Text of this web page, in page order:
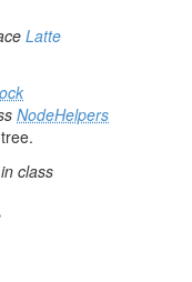
Latte
NodeHelpers
class